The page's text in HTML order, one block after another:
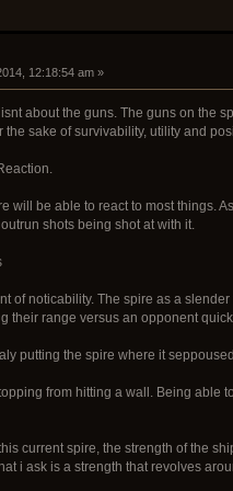
12:18:54 am »
about the guns. The guns on the
sake of survivability, utility and
will be able to react to most things.
shots being shot at with it.
of noticability. The spire as a
their range versus an opponent
putting the spire where it
from hitting a wall. Being able
current spire, the strength of the
i ask is a strength that revolves